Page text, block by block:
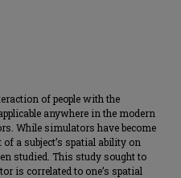
of people with the
anywhere in the modern
While simulators have become
a subject’s spatial ability on
studied. This study sought to
is correlated to one’s spatial